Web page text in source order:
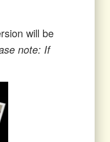
will be
note: If